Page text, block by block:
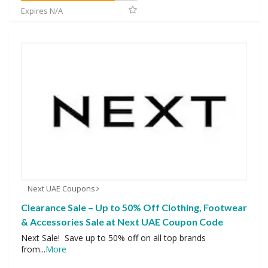
Expires N/A
Next UAE Coupons
Clearance Sale – Up to 50% Off Clothing, Footwear
& Accessories Sale at Next UAE Coupon Code
Next Sale! Save up to 50% off on all top brands
from...More